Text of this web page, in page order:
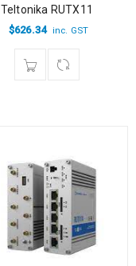
Teltonika RUTX11
$626.34 inc. GST